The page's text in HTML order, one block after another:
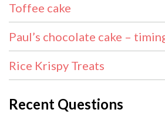
Toffee cake
Paul’s chocolate cake –
Rice Krispy Treats
Recent Questions